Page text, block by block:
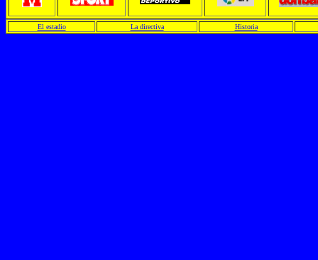
El estadio La directiva Historia